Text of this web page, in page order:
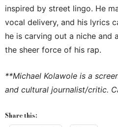
inspired by street lingo. He
vocal delivery, and his lyrics
he is carving out a niche and
the sheer force of his rap.
**Michael Kolawole is a
and cultural journalist/critic.
Share this: